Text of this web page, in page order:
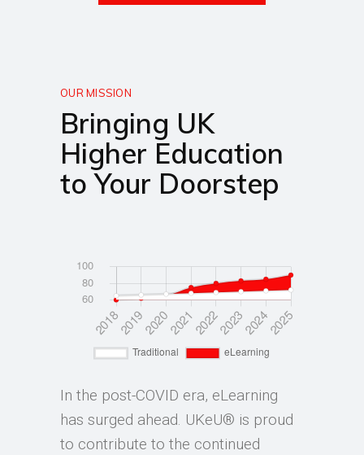
OUR MISSION
Bringing UK
Higher Education
to Your Doorstep
In the post-COVID era, eLearning
has surged ahead. UKeU® is proud
to contribute to the continued